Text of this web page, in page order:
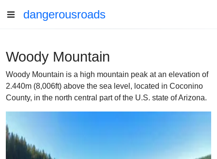
dangerousroads
Woody Mountain
Woody Mountain is a high mountain peak at an elevation of
2.440m (8,006ft) above the sea level, located in Coconino
County, in the north central part of the U.S. state of Arizona.